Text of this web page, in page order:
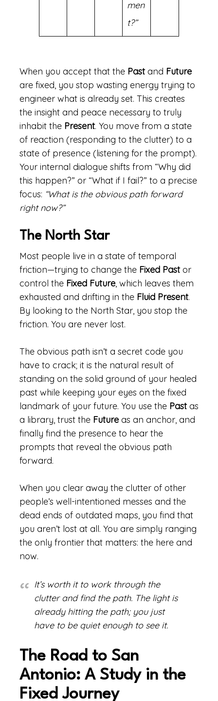
men
t?”
When you accept that the Pastand Future
are fixed, you stop wasting energy trying to
engineer what is already set. This creates
the insight and peace necessary to truly
inhabit the Present. You move from a state
of reaction (responding to the clutter) to a
state of presence (listening for the prompt).
Your internal dialogue shifts from “Why did
this happen?” or “What if I fail?” to a precise
focus: “What is the obvious path forward
right now?”
The North Star
Most people live in a state of temporal
friction—trying to change the Fixed Pastor
control the Fixed Future, which leaves them
exhausted and drifting in the Fluid Present.
By looking to the North Star, you stop the
friction. You are never lost.
The obvious path isn’t a secret code you
have to crack; it is the natural result of
standing on the solid ground of your healed
past while keeping your eyes on the fixed
landmark of your future. You use the Pastas
a library, trust the Future as an anchor, and
finally find the presence to hear the
prompts that reveal the obvious path
forward.
When you clear away the clutter of other
people’s well-intentioned messes and the
dead ends of outdated maps, you find that
you aren’t lost at all. You are simply ranging
the only frontier that matters: the here and
now.
It’s worth it to work through the
clutter and find the path. The light is
already hitting the path; you just
have to be quiet enough to see it.
The Road to San
Antonio: A Study in the
Fixed Journey